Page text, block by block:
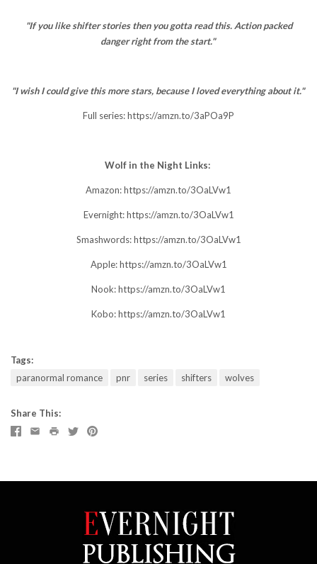
"If you like shifter stories then you gotta read this. Action packed
danger right from the start."
"I wish I could give this more stars, because I loved everything about it."
Full series:https://amzn.to/3aPOa9P
Wolf in the Night Links:
Amazon:https://amzn.to/3OaLVw1
Evernight:https://amzn.to/3OaLVw1
Smashwords:https://amzn.to/3OaLVw1
Apple:https://amzn.to/3OaLVw1
Nook:https://amzn.to/3OaLVw1
Kobo:https://amzn.to/3OaLVw1
Tags:
paranormal romance
pnr series shifters wolves
Share This